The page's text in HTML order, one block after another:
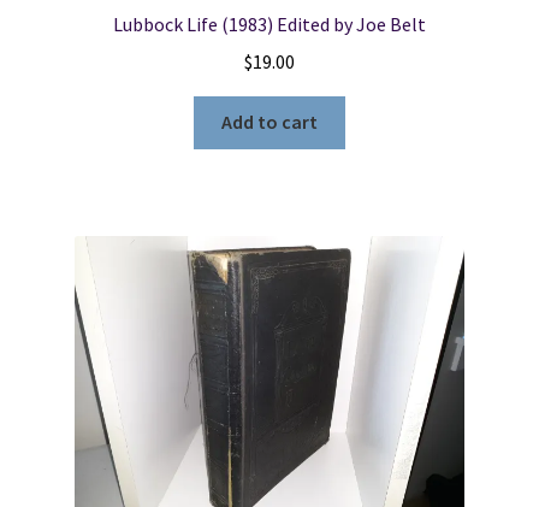
Lubbock Life (1983) Edited by Joe Belt
$19.00
Add to cart